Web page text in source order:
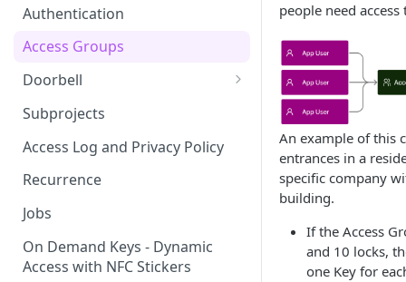
Authentication
Access Groups
Doorbell
Doorbell for the visitor
Delegated Doorbell
Management
Subprojects
Access Log and Privacy Policy
Recurrence
Jobs
On Demand Keys - Dynamic
Access with NFC Stickers
people need
An example of this
entrances in a
specific company
building.
If the Access
and 10 locks,
one Key for